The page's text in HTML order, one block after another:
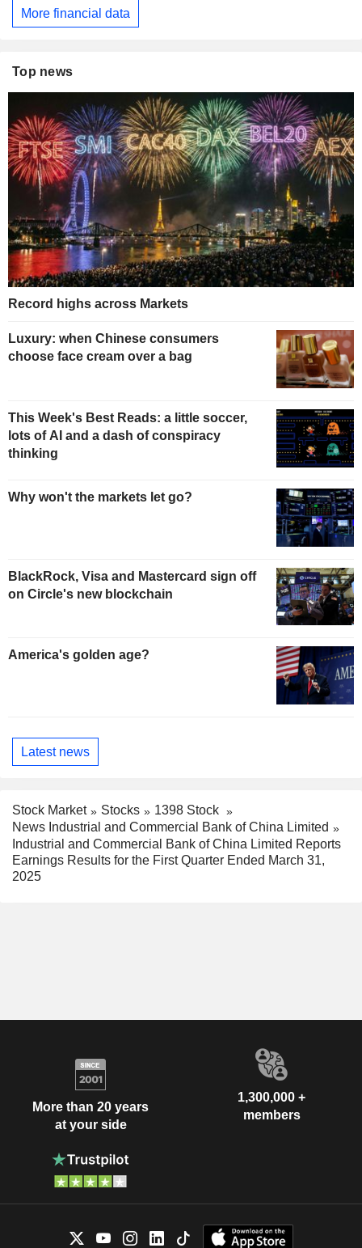
More financial data
Top news
Record highs across Markets
Luxury: when Chinese consumers
choose face cream over a bag
This Week's Best Reads: a little soccer,
lots of AI and a dash of conspiracy
thinking
Why won't the markets let go?
BlackRock, Visa and Mastercard sign off
on Circle's new blockchain
America's golden age?
Latest news
Stock Market Stocks
1398 Stock
News Industrial and Commercial Bank of China Limited
Industrial and Commercial Bank of China Limited Reports
Earnings Results for the First Quarter Ended March 31,
2025
More than 20 years
at your side
1,300,000 +
members